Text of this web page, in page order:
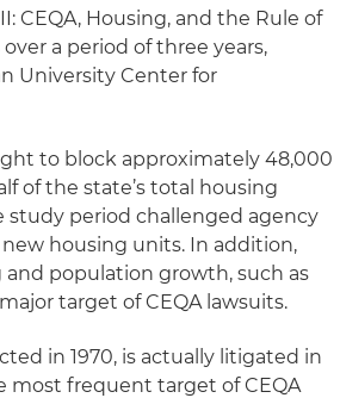
CEQA, Housing, and the Rule of
a period of three years,
University Center for
to block approximately 48,000
of the state’s total housing
study period challenged agency
housing units. In addition,
population growth, such as
target of CEQA lawsuits.
in 1970, is actually litigated in
most frequent target of CEQA